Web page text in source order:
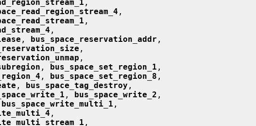
,
,
,
,
, bus_space_reservation_addr ,
,
,
, bus_space_set_region_1 ,
, bus_space_set_region_8 ,
, bus_space_tag_destroy ,
, bus_space_write_2 ,
bus_space_write_multi_1 ,
,
,